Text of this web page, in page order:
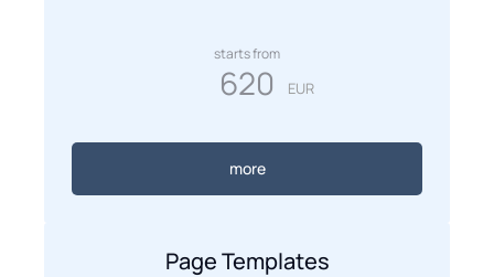
starts from
620 EUR
more
Page Templates